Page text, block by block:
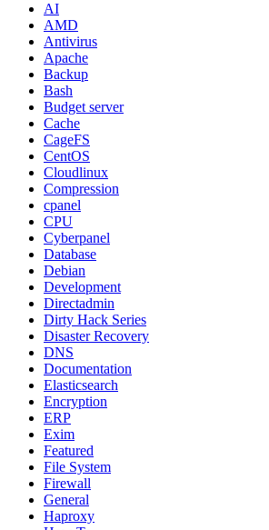
AI
AMD
Antivirus
Apache
Backup
Bash
Budget server
Cache
CageFS
CentOS
Cloudlinux
Compression
cpanel
CPU
Cyberpanel
Database
Debian
Development
Directadmin
Dirty Hack Series
Disaster Recovery
DNS
Documentation
Elasticsearch
Encryption
ERP
Exim
Featured
File System
Firewall
General
Haproxy